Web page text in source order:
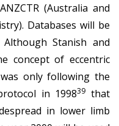
(Australia and
Databases will be
Stanish and
concept of eccentric
only following the
in 199839 that
in lower limb